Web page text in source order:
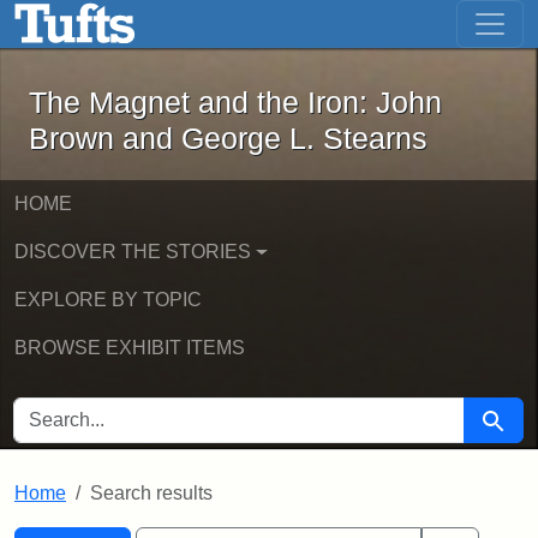
Skip to main content Skip to first result
The Magnet and the Iron: John
The Magnet and the Iron: John
Brown and George L. Stearns
HOME
DISCOVER THE STORIES
EXPLORE BY TOPIC
BROWSE EXHIBIT ITEMS
SEARCH FOR Search
Home Search results